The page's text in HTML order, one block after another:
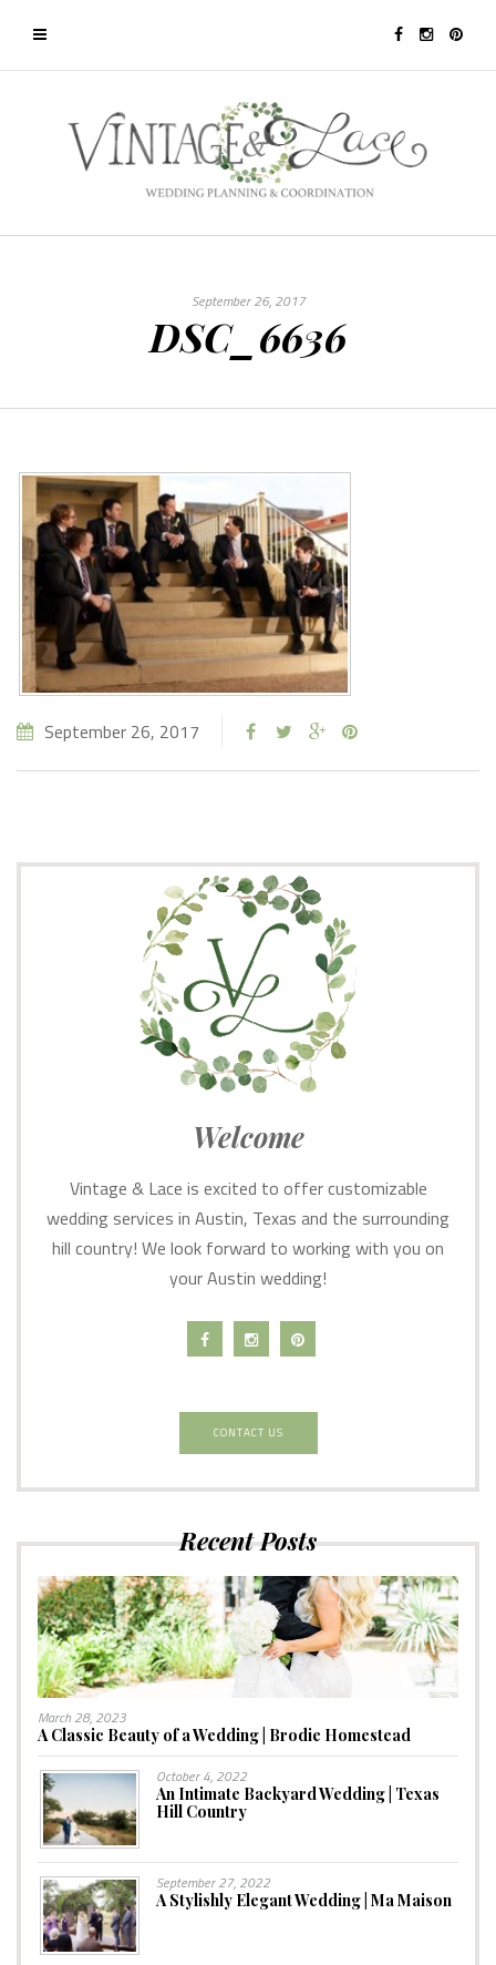
September 26, 2017
DSC_6636
September 26, 2017
Welcome
Vintage & Lace is excited to offer customizable
wedding services in Austin, Texas and the surrounding
hill country! We look forward to working with you on
your Austin wedding!
CONTACT US
Recent Posts
March 28, 2023
A Classic Beauty of a Wedding | Brodie Homestead
October 4, 2022
An Intimate Backyard Wedding | Texas
Hill Country
September 27, 2022
A Stylishly Elegant Wedding | Ma Maison